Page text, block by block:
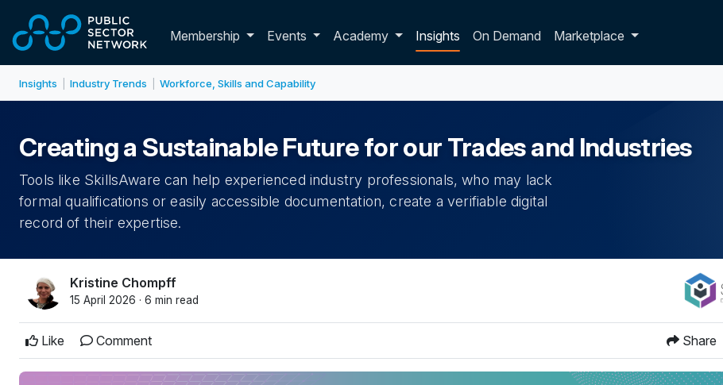
Membership Toggle membership dropdown
Events Academy Insights On Demand Marketplace
Insights Industry Trends Workforce, Skills and Capability
Creating a Sustainable Future for our Trades and Industries
Tools like SkillsAware can help experienced industry professionals, who may lack
formal qualifications or easily accessible documentation, create a verifiable digital
record of their expertise.
Kristine Chompff
15 April 2026 · 6 min read
Like Comment Share